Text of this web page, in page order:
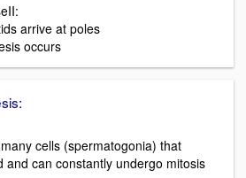
arrive at poles
occurs
cells (spermatogonia) that
and can constantly undergo mitosis